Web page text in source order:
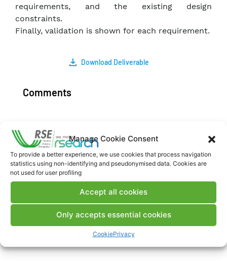
Manage Cookie Consent
To provide a better experience, we use cookies that process navigation
statistics using non-identifying and pseudonymised data. Cookies are
not used for user profiling
Accept all cookies
Only accepts essential cookies
CookiePrivacy
requirements, and the existing design
constraints.
Finally, validation is shown for each requirement.
Download Deliverable
Comments
Post a comment
Contacts